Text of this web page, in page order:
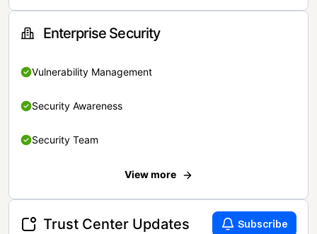
Enterprise Security
Vulnerability Management
Security Awareness
Security Team
View more
Trust Center Updates Subscribe